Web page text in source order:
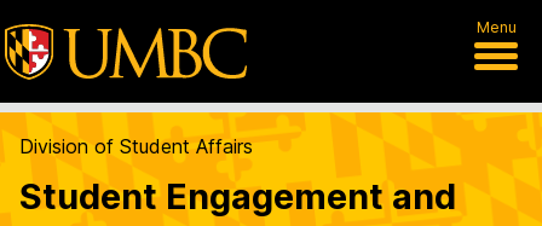
Menu
Division of Student Affairs
Student Engagement and